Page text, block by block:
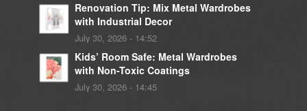
Renovation Tip: Mix Metal Wardrobes
with Industrial Decor
July 30, 2026 - 14:52
Kids’ Room Safe: Metal Wardrobes
with Non-Toxic Coatings
July 30, 2026 - 14:45